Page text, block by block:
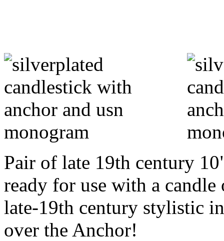
Pair of late 19th century
ready for use with a
late-19th century stylistic
over the Anchor!